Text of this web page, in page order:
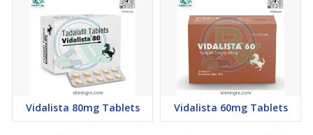
Vidalista 80mg Tablets Vidalista 60mg Tablets